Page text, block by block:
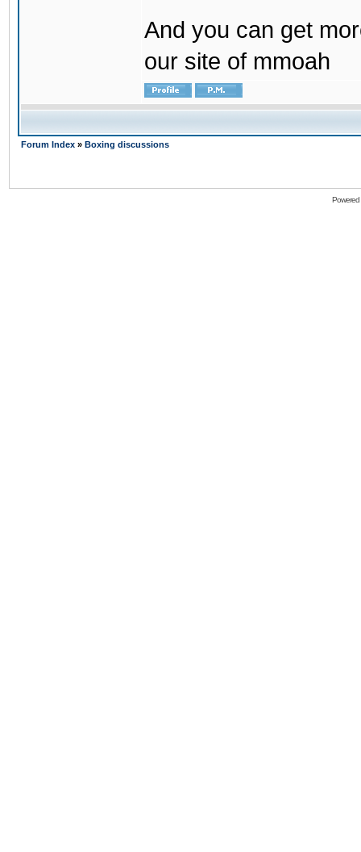
And you can get
our site of mmoah
Forum Index » Boxing discussions